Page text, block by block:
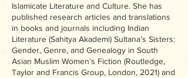
Islamicate Literature and Culture. She has
published research articles and translations
in books and journals including Indian
Literature (Sahitya Akademi) Sultana’s Sisters:
Gender, Genre, and Genealogy in South
Asian Muslim Women’s Fiction (Routledge,
Taylor and Francis Group, London, 2021) and